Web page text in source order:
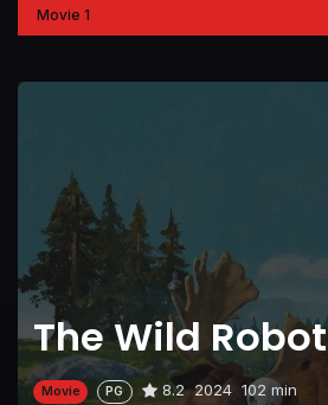
The Wild Robot
Movie PG 8.2 2024 102 min
Movie 1